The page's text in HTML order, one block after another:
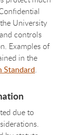
University
controls
Examples of
in the
Standard.
due to